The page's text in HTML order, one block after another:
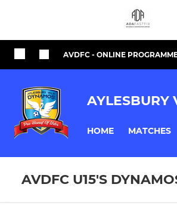
AVDFC - ONLINE
AYLESBURY
HOME MATCHES
AVDFC U15'S